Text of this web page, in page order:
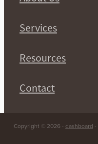
Services
Resources
Contact
Copyright © 2026 - dashboard -